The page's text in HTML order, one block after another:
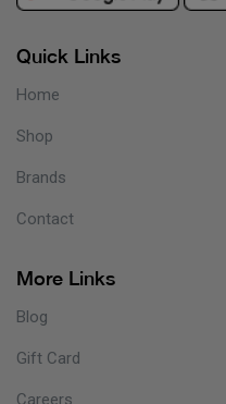
Quick Links
Home
Shop
Brands
Contact
More Links
Blog
Gift Card
Careers